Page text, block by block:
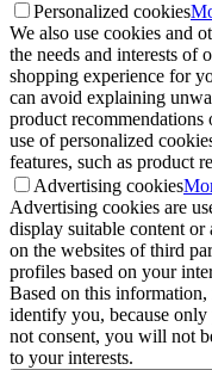
Personalized cookies
We also use cookies and
the needs and interests of
shopping experience for
can avoid explaining
product recommendations
use of personalized
features, such as product
Advertising cookies
Advertising cookies are
display suitable content or
on the websites of third
profiles based on your
Based on this
identify you, because
not consent, you will not
to your interests.